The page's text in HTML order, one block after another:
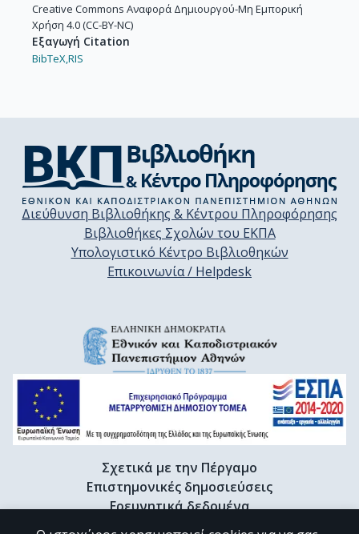
Creative Commons Αναφορά Δημιουργού-Μη Εμπορική
Χρήση 4.0 (CC-BY-NC)
Εξαγωγή Citation
BibTeX,RIS
Διεύθυνση Βιβλιοθήκης & Κέντρου Πληροφόρησης
Βιβλιοθήκες Σχολών του ΕΚΠΑ
Υπολογιστικό Κέντρο Βιβλιοθηκών
Επικοινωνία / Helpdesk
Σχετικά με την Πέργαμο
Επιστημονικές δημοσιεύσεις
Ερευνητικά δεδομένα
Διδακτορικές διατριβές & Γκρίζα βιβλιογραφία